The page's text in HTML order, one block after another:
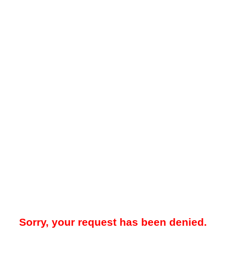
Sorry, your request has been denied.